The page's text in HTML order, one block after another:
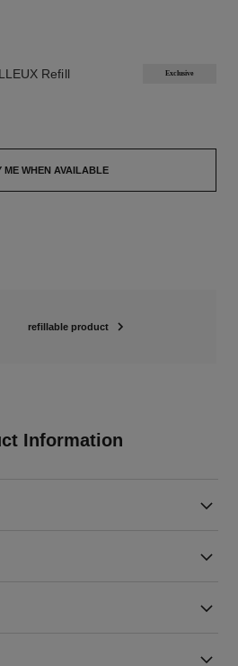
Refill Exclusive
ME WHEN AVAILABLE
refillable product
Information